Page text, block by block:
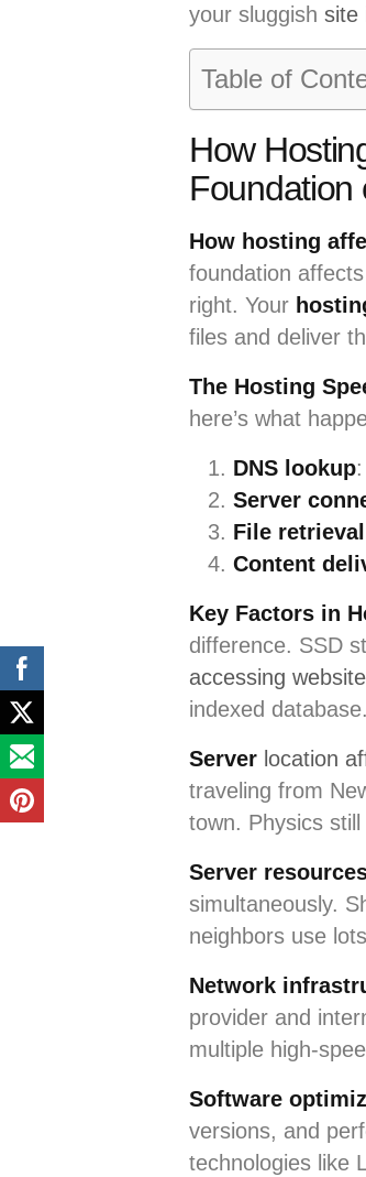
your sluggish site
Table of
How
Foundation
How hosting
foundation
right. Your
files and deliver
The Hosting
here’s what
DNS lookup
Server
File retrieval
Content
Key Factors in
difference. SSD
accessing website
indexed database.
Server location
traveling from
town. Physics
Server
simultaneously.
neighbors use
Network
provider and
multiple high-
Software
versions, and
technologies like